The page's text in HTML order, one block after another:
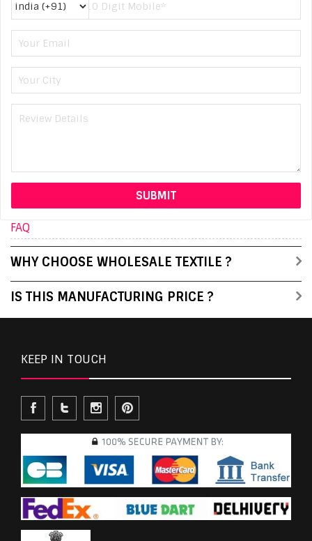
FAQ
WHY CHOOSE WHOLESALE TEXTILE ?
IS THIS MANUFACTURING PRICE ?
KEEP IN TOUCH